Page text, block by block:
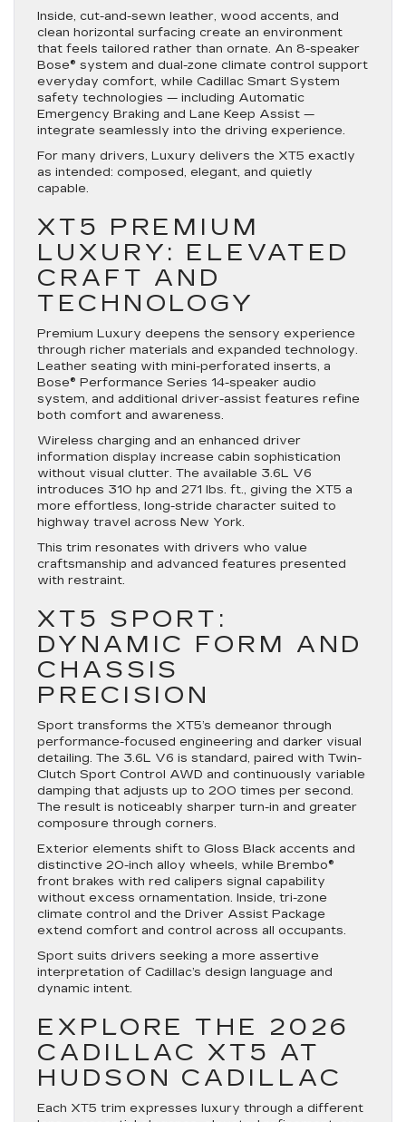
Inside, cut-and-sewn leather, wood accents, and
clean horizontal surfacing create an environment
that feels tailored rather than ornate. An 8-speaker
Bose® system and dual-zone climate control support
everyday comfort, while Cadillac Smart System
safety technologies — including Automatic
Emergency Braking and Lane Keep Assist —
integrate seamlessly into the driving experience.
For many drivers, Luxury delivers the XT5 exactly
as intended: composed, elegant, and quietly
capable.
XT5 PREMIUM
LUXURY: ELEVATED
CRAFT AND
TECHNOLOGY
Premium Luxury deepens the sensory experience
through richer materials and expanded technology.
Leather seating with mini-perforated inserts, a
Bose® Performance Series 14-speaker audio
system, and additional driver-assist features refine
both comfort and awareness.
Wireless charging and an enhanced driver
information display increase cabin sophistication
without visual clutter. The available 3.6L V6
introduces 310 hp and 271 lbs. ft., giving the XT5 a
more effortless, long-stride character suited to
highway travel across New York.
This trim resonates with drivers who value
craftsmanship and advanced features presented
with restraint.
XT5 SPORT:
DYNAMIC FORM AND
CHASSIS
PRECISION
Sport transforms the XT5’s demeanor through
performance-focused engineering and darker visual
detailing. The 3.6L V6 is standard, paired with Twin-
Clutch Sport Control AWD and continuously variable
damping that adjusts up to 200 times per second.
The result is noticeably sharper turn-in and greater
composure through corners.
Exterior elements shift to Gloss Black accents and
distinctive 20-inch alloy wheels, while Brembo®
front brakes with red calipers signal capability
without excess ornamentation. Inside, tri-zone
climate control and the Driver Assist Package
extend comfort and control across all occupants.
Sport suits drivers seeking a more assertive
interpretation of Cadillac’s design language and
dynamic intent.
EXPLORE THE 2026
CADILLAC XT5 AT
HUDSON CADILLAC
Each XT5 trim expresses luxury through a different